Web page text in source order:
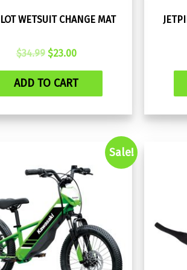
WETSUIT CHANGE MAT
$34.99 Original
was:
$23.00Current
is:
ADD TO CART
Sale!